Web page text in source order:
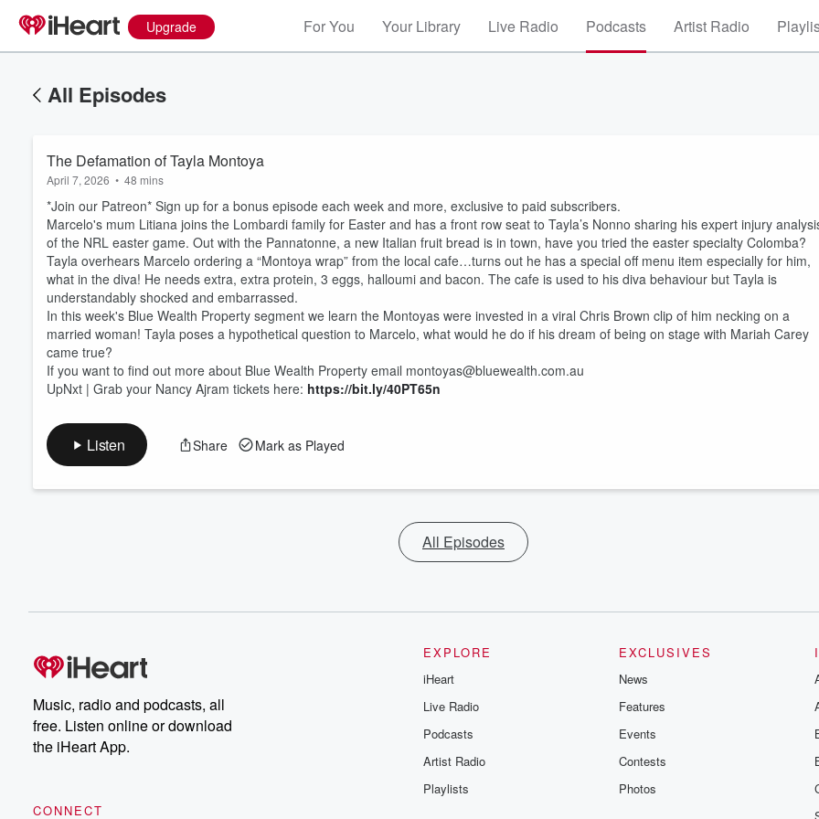
Upgrade For You Your Library Live Radio Podcasts Artist Radio
All Episodes
The Defamation of Tayla Montoya
April 7, 2026 • 48 mins
*Join our Patreon* Sign up for a bonus episode each week and more, exclusive to paid subscribers.
Marcelo's mum Litiana joins the Lombardi family for Easter and has a front row seat to Tayla’s Nonno sharing his expert injury
of the NRL easter game. Out with the Pannatonne, a new Italian fruit bread is in town, have you tried the easter specialty Colomba?
Tayla overhears Marcelo ordering a “Montoya wrap” from the local cafe…turns out he has a special off menu item especially for him,
what in the diva! He needs extra, extra protein, 3 eggs, halloumi and bacon. The cafe is used to his diva behaviour but Tayla is
understandably shocked and embarrassed.
In this week's Blue Wealth Property segment we learn the Montoyas were invested in a viral Chris Brown clip of him necking on a
married woman! Tayla poses a hypothetical question to Marcelo, what would he do if his dream of being on stage with Mariah Carey
came true?
If you want to find out more about Blue Wealth Property email montoyas@bluewealth.com.au
UpNxt | Grab your Nancy Ajram tickets here: ⁠https://bit.ly/40PT65n
Listen Share Mark as Played
All Episodes
Music, radio and podcasts, all
free. Listen online or download
the iHeart App.
CONNECT
EXPLORE
iHeart
Live Radio
Podcasts
Artist Radio
Playlists
EXCLUSIVES
News
Features
Events
Contests
Photos
Volume
60%